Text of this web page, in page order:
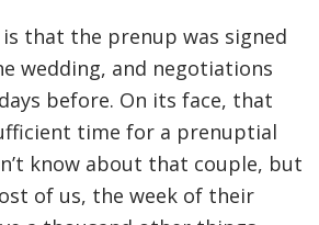
that the prenup was signed
wedding, and negotiations
before. On its face, that
time for a prenuptial
know about that couple, but
of us, the week of their